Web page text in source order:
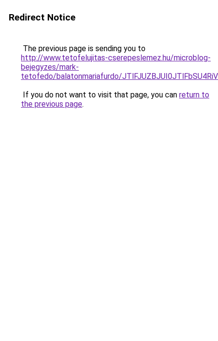
Redirect Notice
The previous page is sending you to
http://www.tetofelujitas-cserepeslemez.hu/microblog-
bejegyzes/mark-
tetofedo/balatonmariafurdo/
If you do not want to visit that page, you can return to
the previous page.